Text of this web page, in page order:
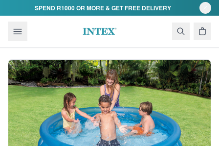
Skip to contentSPEND R1000 OR MORE & GET FREE DELIVERY